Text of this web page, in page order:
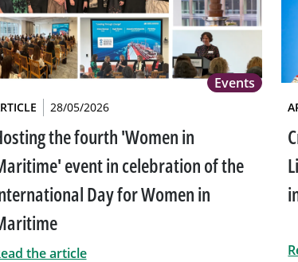
Events
28/05/2026
the fourth 'Women in
event in celebration of the
Day for Women in
the article